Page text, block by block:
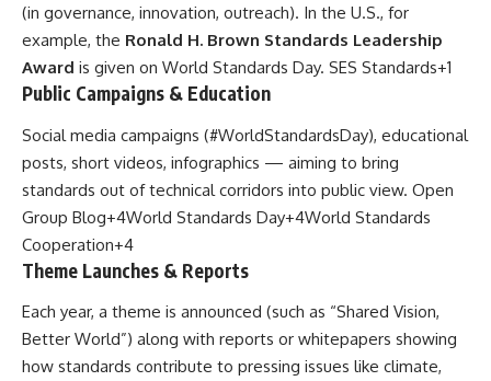
(in governance, innovation, outreach). In the U.S., for
example, the Ronald H. Brown Standards Leadership
Award is given on World Standards Day. SES Standards+1
Public Campaigns & Education
Social media campaigns (#WorldStandardsDay), educational
posts, short videos, infographics — aiming to bring
standards out of technical corridors into public view. Open
Group Blog+4World Standards Day+4World Standards
Cooperation+4
Theme Launches & Reports
Each year, a theme is announced (such as “Shared Vision,
Better World”) along with reports or whitepapers showing
how standards contribute to pressing issues like climate,